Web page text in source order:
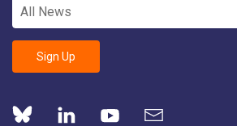
Sign Up